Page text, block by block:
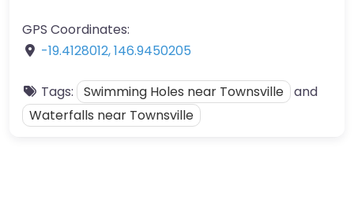
GPS Coordinates:
-19.4128012,146.9450205
Tags: Swimming Holes near Townsville and
Waterfalls near Townsville